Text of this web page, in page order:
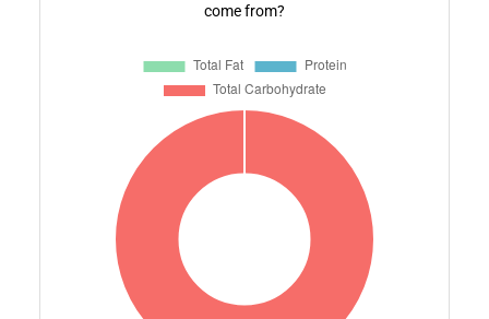
come from?